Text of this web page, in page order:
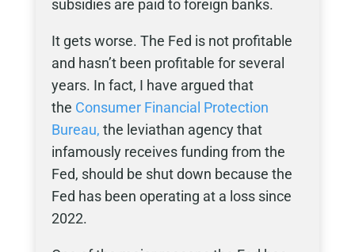
subsidies are paid to foreign banks.
It gets worse. The Fed is not profitable
and hasn’t been profitable for several
years. In fact, I have argued that
the Consumer Financial Protection
Bureau, the leviathan agency that
infamously receives funding from the
Fed, should be shut down because the
Fed has been operating at a loss since
2022.